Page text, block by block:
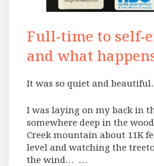
Full-time to self-
and what
It was so quiet and
I was laying on my back in
somewhere deep in the
Creek mountain about 11K
level and watching the
the wind… …